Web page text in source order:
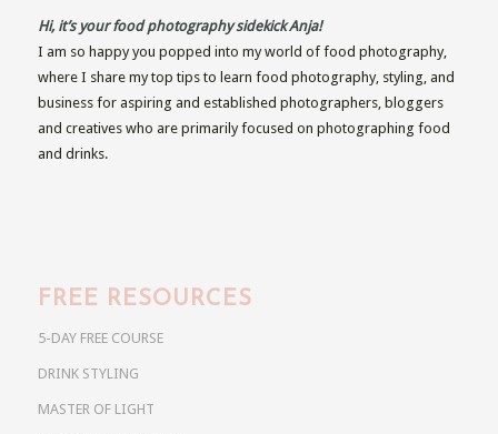
Hi, it’s your food photography sidekick Anja!
I am so happy you popped into my world of food photography,
where I share my top tips to learn food photography, styling, and
business for aspiring and established photographers, bloggers
and creatives who are primarily focused on photographing food
and drinks.
FREE RESOURCES
5-DAY FREE COURSE
DRINK STYLING
MASTER OF LIGHT